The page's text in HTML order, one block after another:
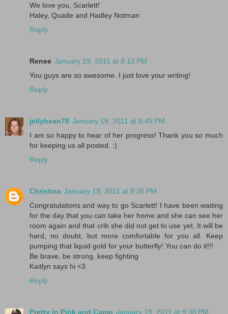
We love you, Scarlett!
Haley, Quade and Hadley Notman
Reply
Renee January 19, 2011 at 8:12 PM
You guys are so awesome. I just love your writing!
Reply
jellybean78 January 19, 2011 at 8:45 PM
I am so happy to hear of her progress! Thank you so much
for keeping us all posted. :)
Reply
Christina January 19, 2011 at 9:25 PM
Congratulations and way to go Scarlett! I have been waiting
for the day that you can take her home and she can see her
room again and that crib she did not get to use yet. It will be
hard, no doubt, but more comfortable for you all. Keep
pumping that liquid gold for your butterfly! You can do it!!!
Be brave, be strong, keep fighting
Kaitlyn says hi <3
Reply
Pretty in Pink and Camo January 19, 2011 at 9:38 PM